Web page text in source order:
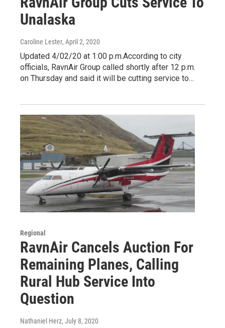
Unalaska
Caroline Lester, April 2, 2020
Updated 4/02/20 at 1:00 p.m.According to city
officials, RavnAir Group called shortly after 12 p.m.
on Thursday and said it will be cutting service to…
Regional
RavnAir Cancels Auction For
Remaining Planes, Calling
Rural Hub Service Into
Question
Nathaniel Herz, July 8, 2020